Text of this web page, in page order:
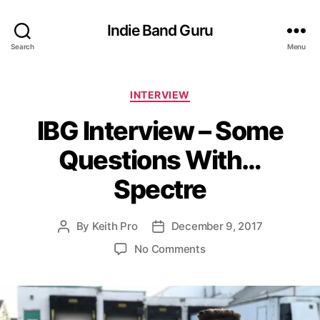
Search
Indie Band Guru
Menu
C
t
e
g
o
r
e
s
INTERVIEW
IBG Interview – Some
Questions With…
Spectre
P
a
u
By Keith Pro
P
o
d
a
December 9, 2017
No Commentso
B
G